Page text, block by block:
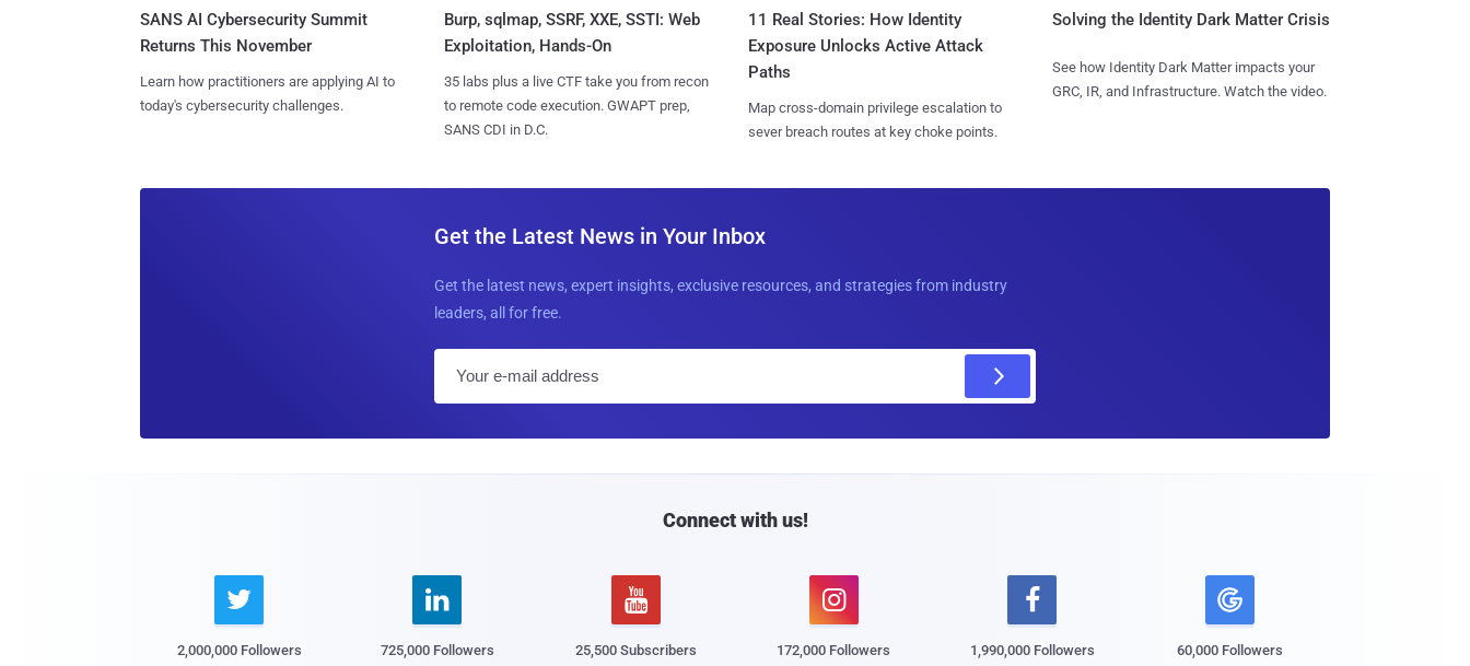
SANS AI Cybersecurity Summit
Returns This November
Learn how practitioners are applying AI to
today's cybersecurity challenges.
Burp, sqlmap, SSRF, XXE, SSTI: Web
Exploitation, Hands-On
35 labs plus a live CTF take you from recon
to remote code execution. GWAPT prep,
SANS CDI in D.C.
11 Real Stories: How Identity
Exposure Unlocks Active Attack
Paths
Map cross-domain privilege escalation to
sever breach routes at key choke points.
Solving the Identity Dark Matter Crisis
See how Identity Dark Matter impacts your
GRC, IR, and Infrastructure. Watch the video.
Get the Latest News in Your Inbox
Get the latest news, expert insights, exclusive resources, and strategies from industry
leaders, all for free.
l
Connect with us!

2,000,000 Followers

725,000 Followers

25,500 Subscribers

172,000 Followers

1,990,000 Followers 60,000 Followers